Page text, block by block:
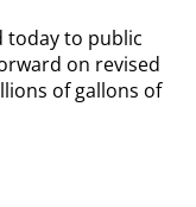
today to public
on revised
of gallons of